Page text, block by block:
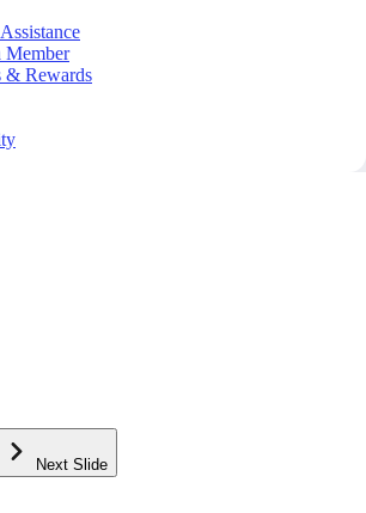
Member
& Rewards
Next Slide